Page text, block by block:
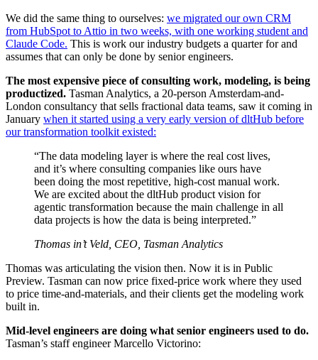
We did the same thing to ourselves: we migrated our own CRM
from HubSpot to Attio in two weeks, with one working student and
Claude Code. This is work our industry budgets a quarter for and
assumes that can only be done by senior engineers.
The most expensive piece of consulting work, modeling, is being
productized. Tasman Analytics, a 20-person Amsterdam-and-
London consultancy that sells fractional data teams, saw it coming in
January when it started using a very early version of dltHub before
our transformation toolkit existed:
“The data modeling layer is where the real cost lives,
and it’s where consulting companies like ours have
been doing the most repetitive, high-cost manual work.
We are excited about the dltHub product vision for
agentic transformation because the main challenge in all
data projects is how the data is being interpreted.”
Thomas in’t Veld, CEO, Tasman Analytics
Thomas was articulating the vision then. Now it is in Public
Preview. Tasman can now price fixed-price work where they used
to price time-and-materials, and their clients get the modeling work
built in.
Mid-level engineers are doing what senior engineers used to do.
Tasman’s staff engineer Marcello Victorino: